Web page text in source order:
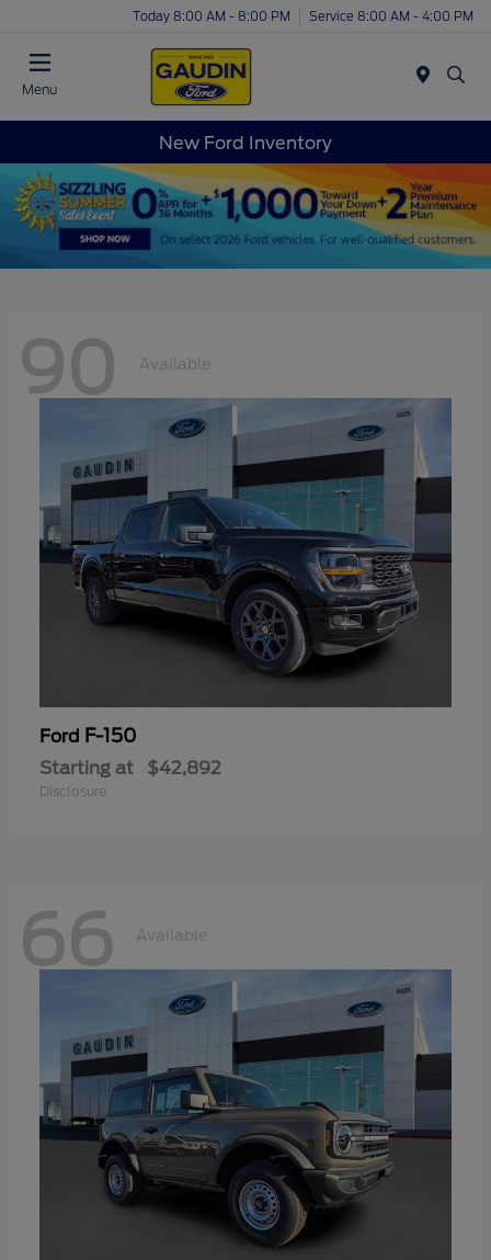
Today 8:00 AM - 8:00 PM Service 8:00 AM - 4:00 PM
Menu
New Ford Inventory
90 Available
Ford F-150
Starting at $42,892
Disclosure
66 Available